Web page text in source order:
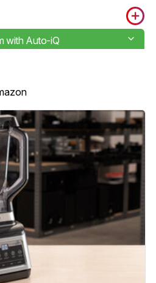
with Auto-iQ